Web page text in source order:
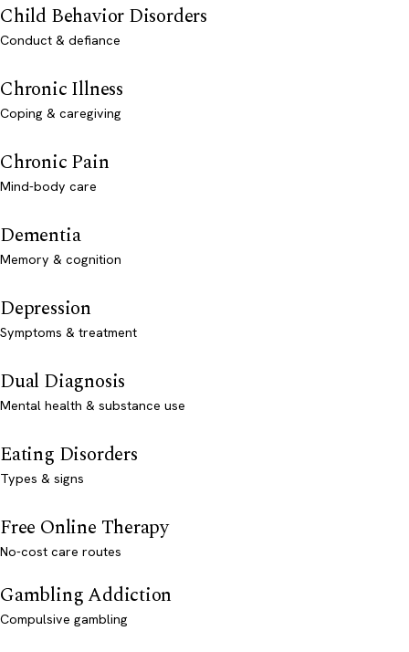
Child Behavior Disorders
Conduct & defiance
Chronic Illness
Coping & caregiving
Chronic Pain
Mind-body care
Dementia
Memory & cognition
Depression
Symptoms & treatment
Dual Diagnosis
Mental health & substance use
Eating Disorders
Types & signs
Free Online Therapy
No-cost care routes
Gambling Addiction
Compulsive gambling